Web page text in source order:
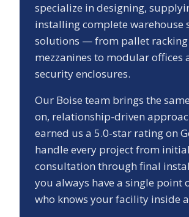
specialize in designing,
installing complete warehouse
solutions — from pallet racking
mezzanines to modular offices
security enclosures.
Our Boise team brings the
on, relationship-driven
earned us a 5.0-star rating on
handle every project from initial
consultation through final
you always have a single point
who knows your facility inside